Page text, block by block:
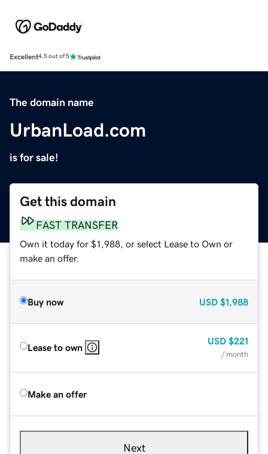
Excellent4.5 out of 5
The domain name
UrbanLoad.com
is for sale!
Get this domain
FAST TRANSFER
Own it today for $1,988, or select Lease to Own or
make an offer.
Buy now USD $1,988
Lease to own
USD $221
/ month
Make an offer
Next